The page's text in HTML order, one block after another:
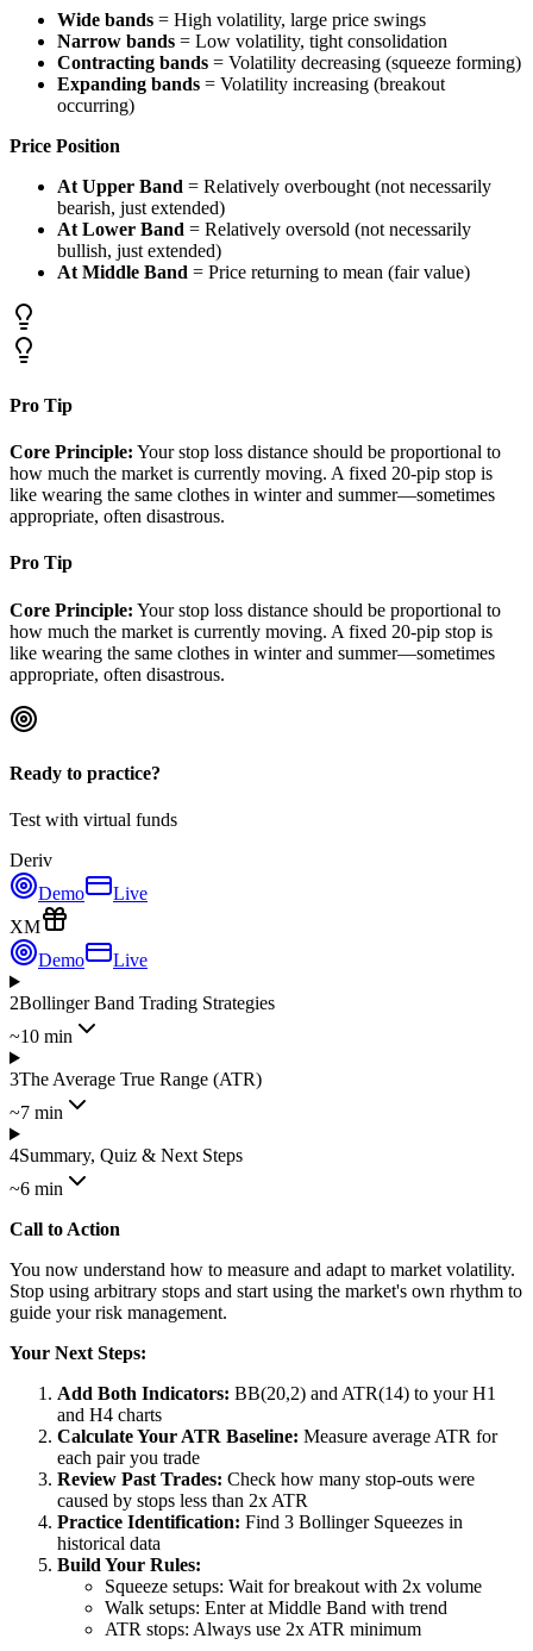
Wide bands = High volatility, large price swings
Narrow bands = Low volatility, tight consolidation
Contracting bands = Volatility decreasing (squeeze forming)
Expanding bands = Volatility increasing (breakout
occurring)
Price Position
At Upper Band = Relatively overbought (not necessarily
bearish, just extended)
At Lower Band = Relatively oversold (not necessarily
bullish, just extended)
At Middle Band = Price returning to mean (fair value)
Pro Tip
Core Principle: Your stop loss distance should be proportional to
how much the market is currently moving. A fixed 20-pip stop is
like wearing the same clothes in winter and summer—sometimes
appropriate, often disastrous.
Pro Tip
Core Principle: Your stop loss distance should be proportional to
how much the market is currently moving. A fixed 20-pip stop is
like wearing the same clothes in winter and summer—sometimes
appropriate, often disastrous.
Ready to practice?
Test with virtual funds
Deriv
Demo
Live
XM
Demo
Live
2Bollinger Band Trading Strategies
~10 min
3The Average True Range (ATR)
~7 min
4Summary, Quiz & Next Steps
~6 min
Call to Action
You now understand how to measure and adapt to market volatility.
Stop using arbitrary stops and start using the market's own rhythm to
guide your risk management.
Your Next Steps:
Add Both Indicators: BB(20,2) and ATR(14) to your H1
and H4 charts
Calculate Your ATR Baseline: Measure average ATR for
each pair you trade
Review Past Trades: Check how many stop-outs were
caused by stops less than 2x ATR
Practice Identification: Find 3 Bollinger Squeezes in
historical data
Build Your Rules:
Squeeze setups: Wait for breakout with 2x volume
Walk setups: Enter at Middle Band with trend
ATR stops: Always use 2x ATR minimum